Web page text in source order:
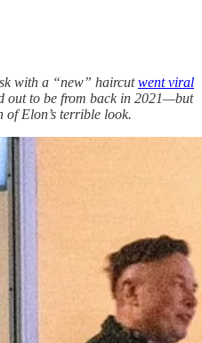
with a “new” haircutwent viral
out to be from back in 2021—but
of Elon’s terrible look.